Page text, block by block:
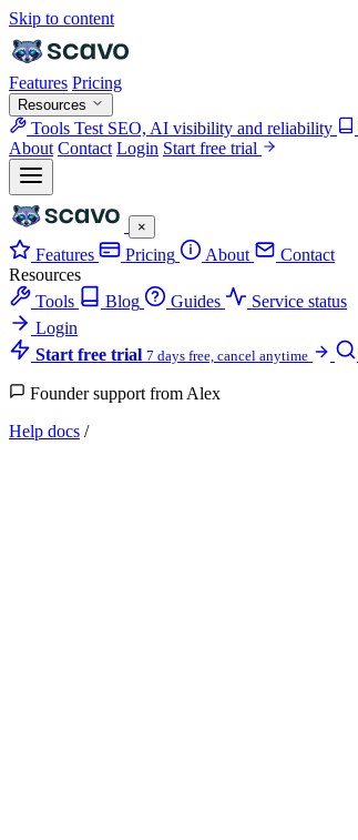
Skip to content
Features Pricing
Resources
Tools Test SEO, AI visibility and reliability
About Contact Login Start free trial
×
Features Pricing About
Contact
Resources
Tools
Blog Guides
Service status
Login
Start free trial 7 days free, cancel anytime
Founder support from Alex
Help docs /